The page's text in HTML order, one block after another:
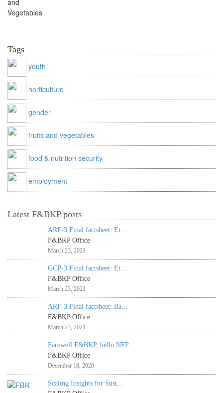
Tags
youth
horticulture
gender
fruits and vegetables
food & nutrition security
employment
Latest F&BKP posts
ARF-3 Final factsheet: Et...
F&BKP Office
March 23, 2021
GCP-3 Final factsheet: Et...
F&BKP Office
March 23, 2021
ARF-3 Final factsheet: Ba...
F&BKP Office
March 23, 2021
Farewell F&BKP, hello NFP
F&BKP Office
December 18, 2020
Scaling Insights for Sust...